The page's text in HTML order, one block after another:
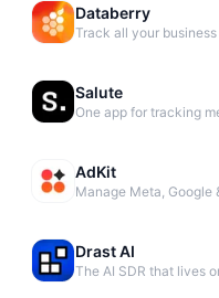
Databerry
Track all your
Salute
One app for tracking
AdKit
Manage Meta, Google
Drast AI
The AI SDR that lives